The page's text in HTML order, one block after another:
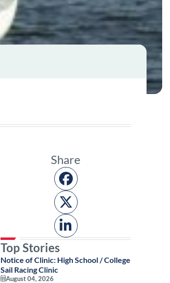
Share
Top Stories
Notice of Clinic: High School / College
Sail Racing Clinic
August 04, 2026